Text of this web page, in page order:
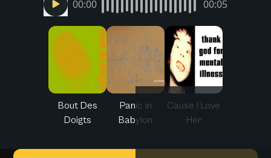
00:00 00:05
Bout Des
Doigts
Panic in
Babylon
Cause I Love
Her